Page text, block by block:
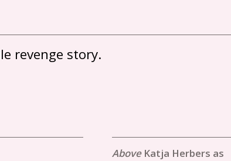
revenge story.
Katja Herbers as